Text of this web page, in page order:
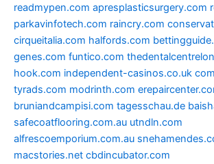
readmypen.com apresplasticsurgery.com
parkavinfotech.com raincry.com
cirqueitalia.com halfords.com
genes.com funtico.com
hook.com independent-casinos.co.uk
tyrads.com modrinth.com
bruniandcampisi.com tagesschau.de
safecoatflooring.com.au utndln.com
alfrescoemporium.com.au
macstories.net cbdincubator.com